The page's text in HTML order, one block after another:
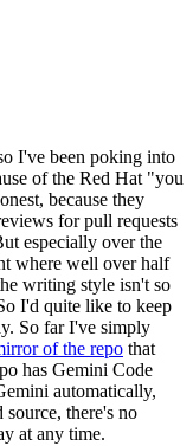
I've been poking into
of the Red Hat "you
because they
for pull requests
especially over the
where well over half
writing style isn't so
I'd quite like to keep
So far I've simply
of the repo that
has Gemini Code
automatically,
there's no
at any time.